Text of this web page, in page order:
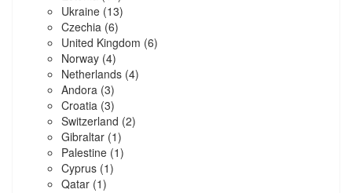
Ukraine (13)
Czechia (6)
United Kingdom (6)
Norway (4)
Netherlands (4)
Andora (3)
Croatia (3)
Switzerland (2)
Gibraltar (1)
Palestine (1)
Cyprus (1)
Qatar (1)